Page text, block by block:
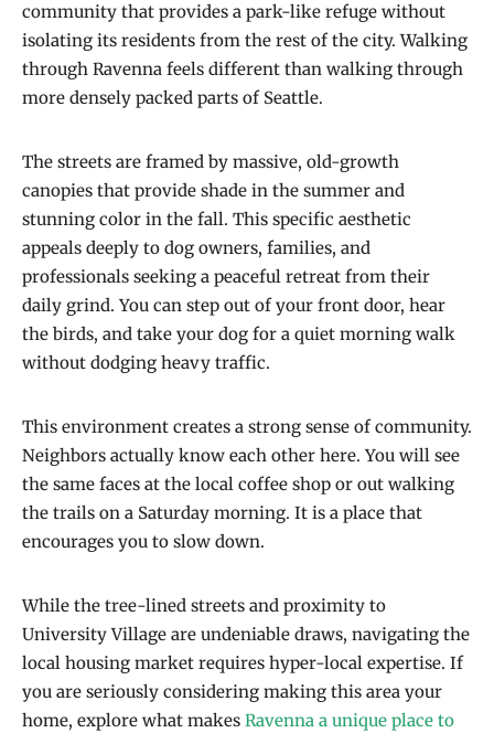
community that provides a park-like refuge without
isolating its residents from the rest of the city. Walking
through Ravenna feels different than walking through
more densely packed parts of Seattle.
The streets are framed by massive, old-growth
canopies that provide shade in the summer and
stunning color in the fall. This specific aesthetic
appeals deeply to dog owners, families, and
professionals seeking a peaceful retreat from their
daily grind. You can step out of your front door, hear
the birds, and take your dog for a quiet morning walk
without dodging heavy traffic.
This environment creates a strong sense of community.
Neighbors actually know each other here. You will see
the same faces at the local coffee shop or out walking
the trails on a Saturday morning. It is a place that
encourages you to slow down.
While the tree-lined streets and proximity to
University Village are undeniable draws, navigating the
local housing market requires hyper-local expertise. If
you are seriously considering making this area your
home, explore what makes Ravenna a unique place to